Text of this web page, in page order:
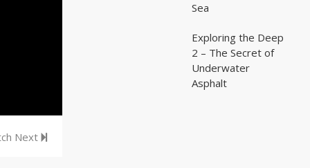
Next
Sea
Exploring the Deep
2 – The Secret of
Underwater
Asphalt